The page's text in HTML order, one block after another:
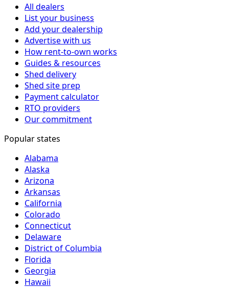
All dealers
List your business
Add your dealership
Advertise with us
How rent-to-own works
Guides & resources
Shed delivery
Shed site prep
Payment calculator
RTO providers
Our commitment
Popular states
Alabama
Alaska
Arizona
Arkansas
California
Colorado
Connecticut
Delaware
District of Columbia
Florida
Georgia
Hawaii